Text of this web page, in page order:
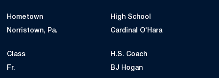
Hometown
Norristown, Pa.
High School
Cardinal O'Hara
Class
Fr.
H.S. Coach
BJ Hogan